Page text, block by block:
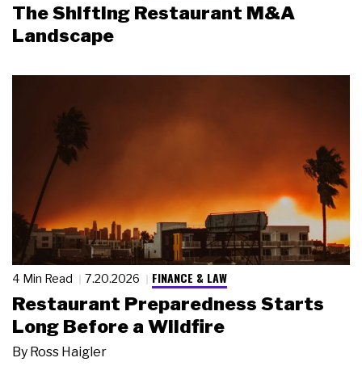
The Shifting Restaurant M&A
Landscape
4 Min Read 7.20.2026 FINANCE & LAW
Restaurant Preparedness Starts
Long Before a Wildfire
By Ross Haigler